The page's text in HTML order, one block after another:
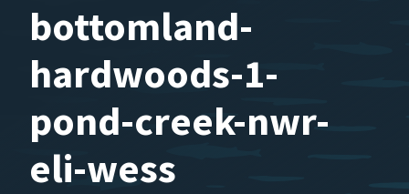
bottomland-
hardwoods-1-
pond-creek-nwr-
eli-wess